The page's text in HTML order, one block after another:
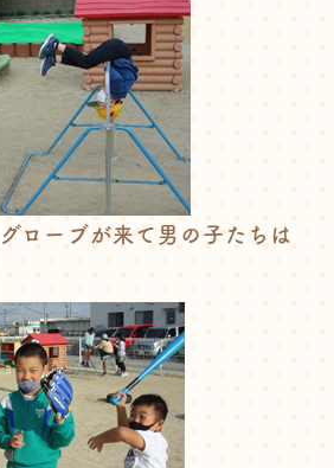
ローブが来て男の子たちは